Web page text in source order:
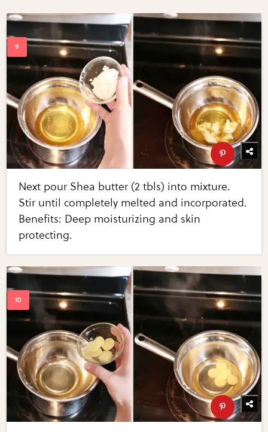
Next pour Shea butter (2 tbls) into mixture.
Stir until completely melted and incorporated.
Benefits: Deep moisturizing and skin
protecting.